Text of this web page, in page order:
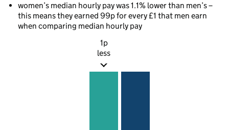
women’s median hourly pay was 1.1% lower than men’s –
this means they earned 99p for every £1 that men earn
when comparing median hourly pay
1p
less